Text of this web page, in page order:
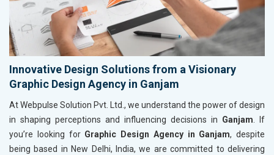
Innovative Design Solutions from a Visionary
Graphic Design Agency in Ganjam
At Webpulse Solution Pvt. Ltd., we understand the power of design
in shaping perceptions and influencing decisions in Ganjam . If
you’re looking for Graphic Design Agency in Ganjam, despite
being based in New Delhi, India, we are committed to delivering